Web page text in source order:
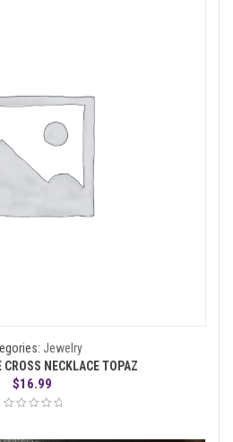
Jewelry
CROSS NECKLACE TOPAZ
$16.99